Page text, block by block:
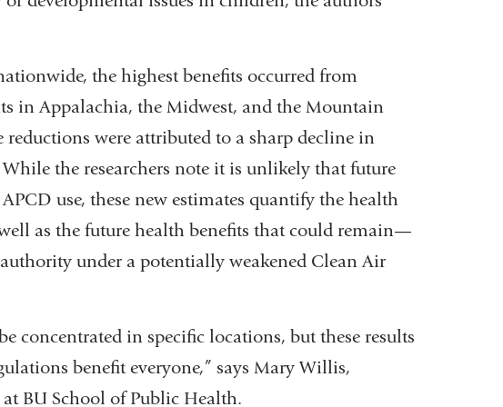
the highest benefits occurred from
in Appalachia, the Midwest, and the Mountain
reductions were attributed to a sharp decline in
the researchers note it is unlikely that future
use, these new estimates quantify the health
as the future health benefits that could remain—
authority under a potentially weakened Clean Air
concentrated in specific locations, but these results
benefit everyone,” says Mary Willis,
BU School of Public Health.